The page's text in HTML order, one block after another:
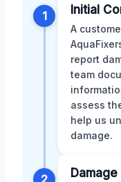
1 Initial
A
report
team
assess
help us
damage.
2